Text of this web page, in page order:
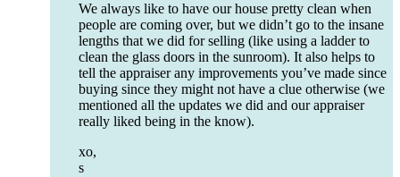
We always like to have our house pretty clean when
people are coming over, but we didn’t go to the insane
lengths that we did for selling (like using a ladder to
clean the glass doors in the sunroom). It also helps to
tell the appraiser any improvements you’ve made since
buying since they might not have a clue otherwise (we
mentioned all the updates we did and our appraiser
really liked being in the know).
xo,
s